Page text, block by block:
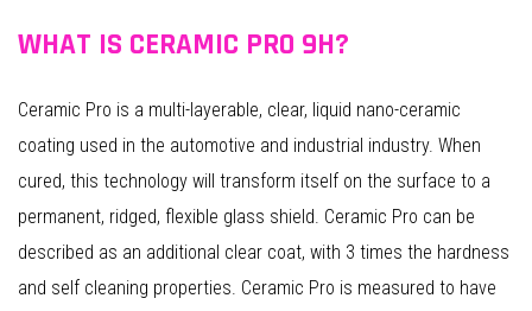
WHAT IS CERAMIC PRO 9H?
Ceramic Pro is a multi-layerable, clear, liquid nano-ceramic
coating used in the automotive and industrial industry. When
cured, this technology will transform itself on the surface to a
permanent, ridged, flexible glass shield. Ceramic Pro can be
described as an additional clear coat, with 3 times the hardness
and self cleaning properties. Ceramic Pro is measured to have